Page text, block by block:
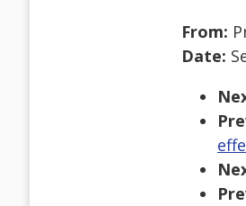
From:
Date: